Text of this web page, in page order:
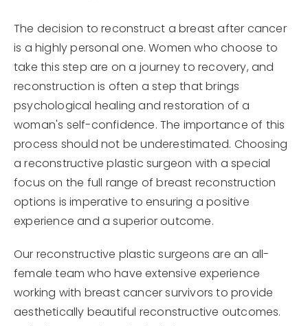
The decision to reconstruct a breast after cancer
is a highly personal one. Women who choose to
take this step are on a journey to recovery, and
reconstruction is often a step that brings
psychological healing and restoration of a
woman's self-confidence. The importance of this
process should not be underestimated. Choosing
a reconstructive plastic surgeon with a special
focus on the full range of breast reconstruction
options is imperative to ensuring a positive
experience and a superior outcome.
Our reconstructive plastic surgeons are an all-
female team who have extensive experience
working with breast cancer survivors to provide
aesthetically beautiful reconstructive outcomes.